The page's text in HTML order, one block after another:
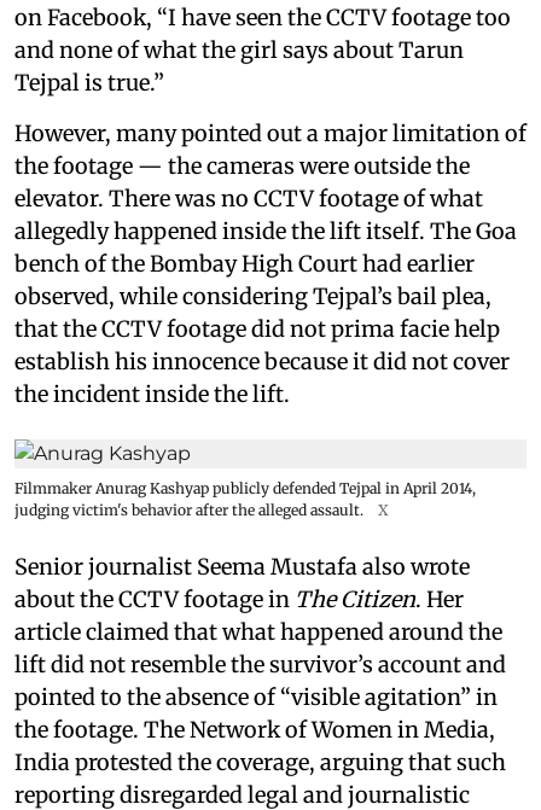
on Facebook, “I have seen the CCTV footage too
and none of what the girl says about Tarun
Tejpal is true.”
However, many pointed out a major limitation of
the footage — the cameras were outside the
elevator. There was no CCTV footage of what
allegedly happened inside the lift itself. The Goa
bench of the Bombay High Court had earlier
observed, while considering Tejpal’s bail plea,
that the CCTV footage did not prima facie help
establish his innocence because it did not cover
the incident inside the lift.
Filmmaker Anurag Kashyap publicly defended Tejpal in April 2014,
judging victim's behavior after the alleged assault.
X
Senior journalist Seema Mustafa also wrote
about the CCTV footage in The Citizen. Her
article claimed that what happened around the
lift did not resemble the survivor’s account and
pointed to the absence of “visible agitation” in
the footage. The Network of Women in Media,
India protested the coverage, arguing that such
reporting disregarded legal and journalistic